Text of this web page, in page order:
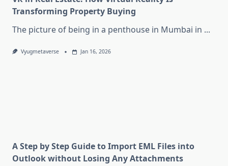
Transforming Property Buying
The picture of being in a penthouse in Mumbai in ...
Vyugmetaverse Jan 16, 2026
A Step by Step Guide to Import EML Files into
Outlook without Losing Any Attachments